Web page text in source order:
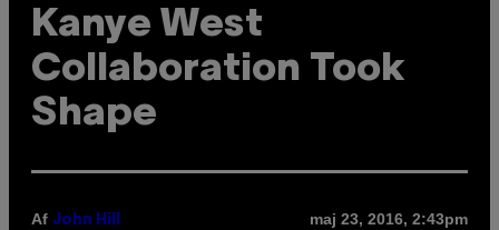
Kanye West
Collaboration Took
Shape
Af John Hill maj 23, 2016, 2:43pm